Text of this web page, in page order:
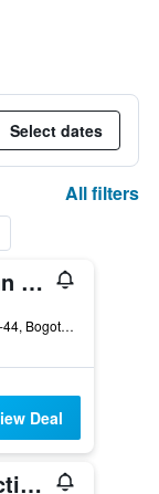
Select dates
All filters
Casa Dann Carlton Hotel & Spa
Calle 93B N° 19-44, Bogotá, Colombia
Deal
NH Collection Bogotá Wtc Royal